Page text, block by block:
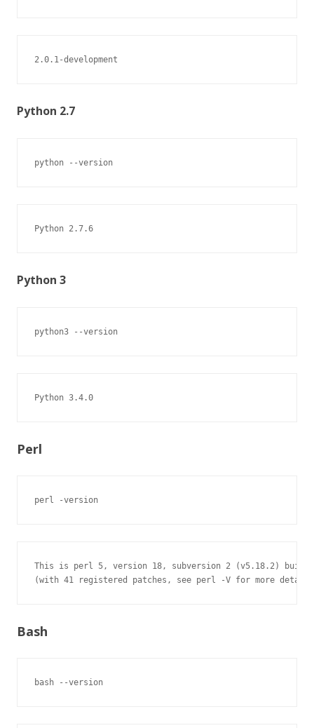
2.0.1-development
Python 2.7
python --version
Python 2.7.6
Python 3
python3 --version
Python 3.4.0
Perl
perl -version
This is perl 5, version 18, subversion 2 (v5.18.2) built
(with 41 registered patches, see perl -V for more detail)
Bash
bash --version